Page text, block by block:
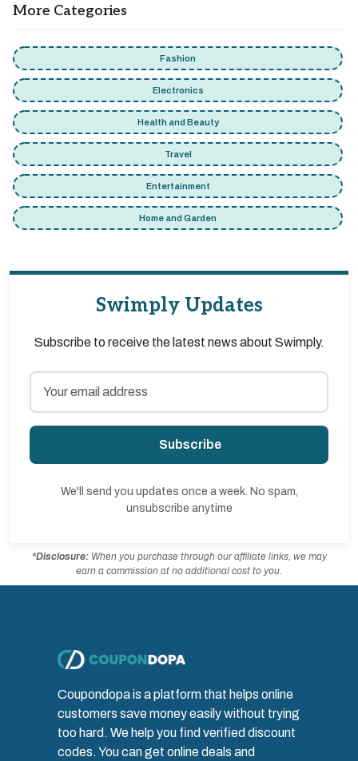
More Categories
Fashion
Electronics
Health and Beauty
Travel
Entertainment
Home and Garden
Swimply Updates
Subscribe to receive the latest news about Swimply.
Subscribe
We'll send you updates once a week. No spam,
unsubscribe anytime
*Disclosure:When you purchase through our affiliate links, we may
earn a commission at no additional cost to you.
Coupondopa is a platform that helps online
customers save money easily without trying
too hard. We help you find verified discount
codes. You can get online deals and